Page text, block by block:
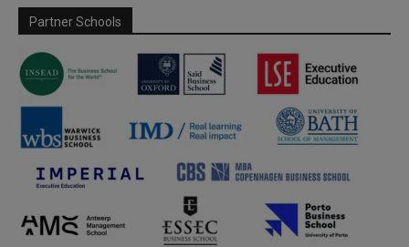
Partner Schools